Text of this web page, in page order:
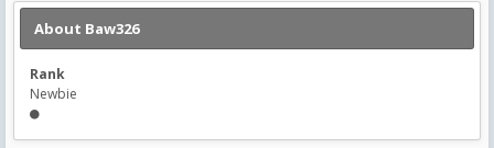
About Baw326
Rank
Newbie